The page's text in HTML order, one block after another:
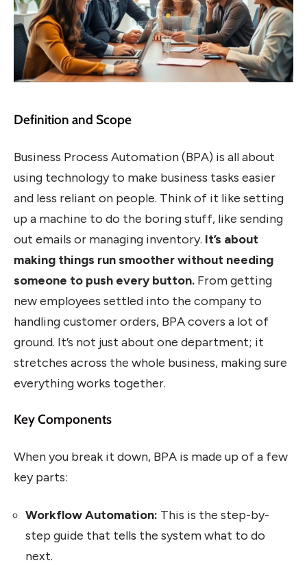
Definition and Scope
Business Process Automation (BPA) is all about
using technology to make business tasks easier
and less reliant on people. Think of it like setting
up a machine to do the boring stuff, like sending
out emails or managing inventory. It’s about
making things run smoother without needing
someone to push every button. From getting
new employees settled into the company to
handling customer orders, BPA covers a lot of
ground. It’s not just about one department; it
stretches across the whole business, making sure
everything works together.
Key Components
When you break it down, BPA is made up of a few
key parts:
Workflow Automation: This is the step-by-
step guide that tells the system what to do
next.